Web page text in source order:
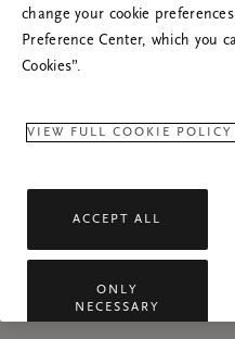
change your cookie
Preference Center, which you
Cookies”.
VIEW FULL COOKIE POLICY
ACCEPT ALL
ONLY
NECESSARY